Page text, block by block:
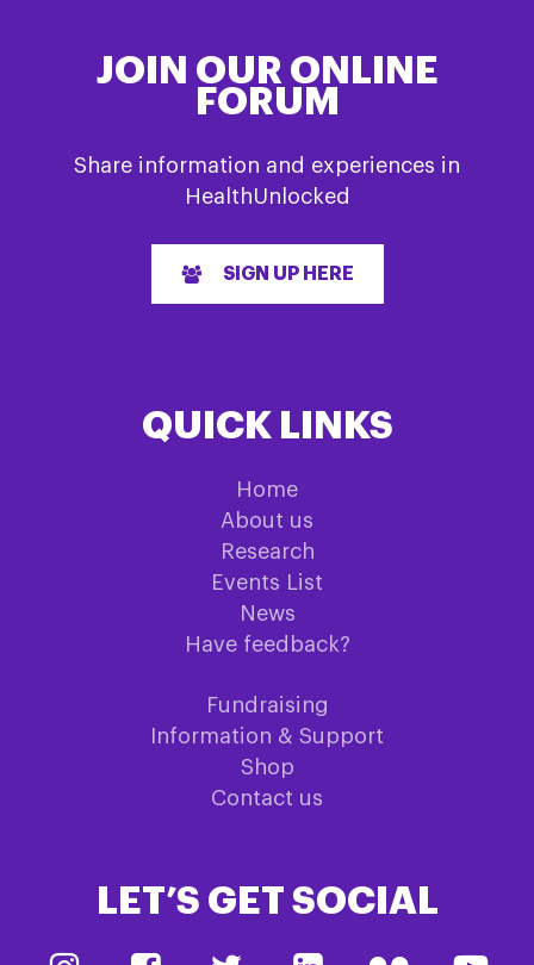
JOIN OUR ONLINE
FORUM
Share information and experiences in
HealthUnlocked
SIGN UP HERE
QUICK LINKS
Home
About us
Research
Events List
News
Have feedback?
Fundraising
Information & Support
Shop
Contact us
LET’S GET SOCIAL